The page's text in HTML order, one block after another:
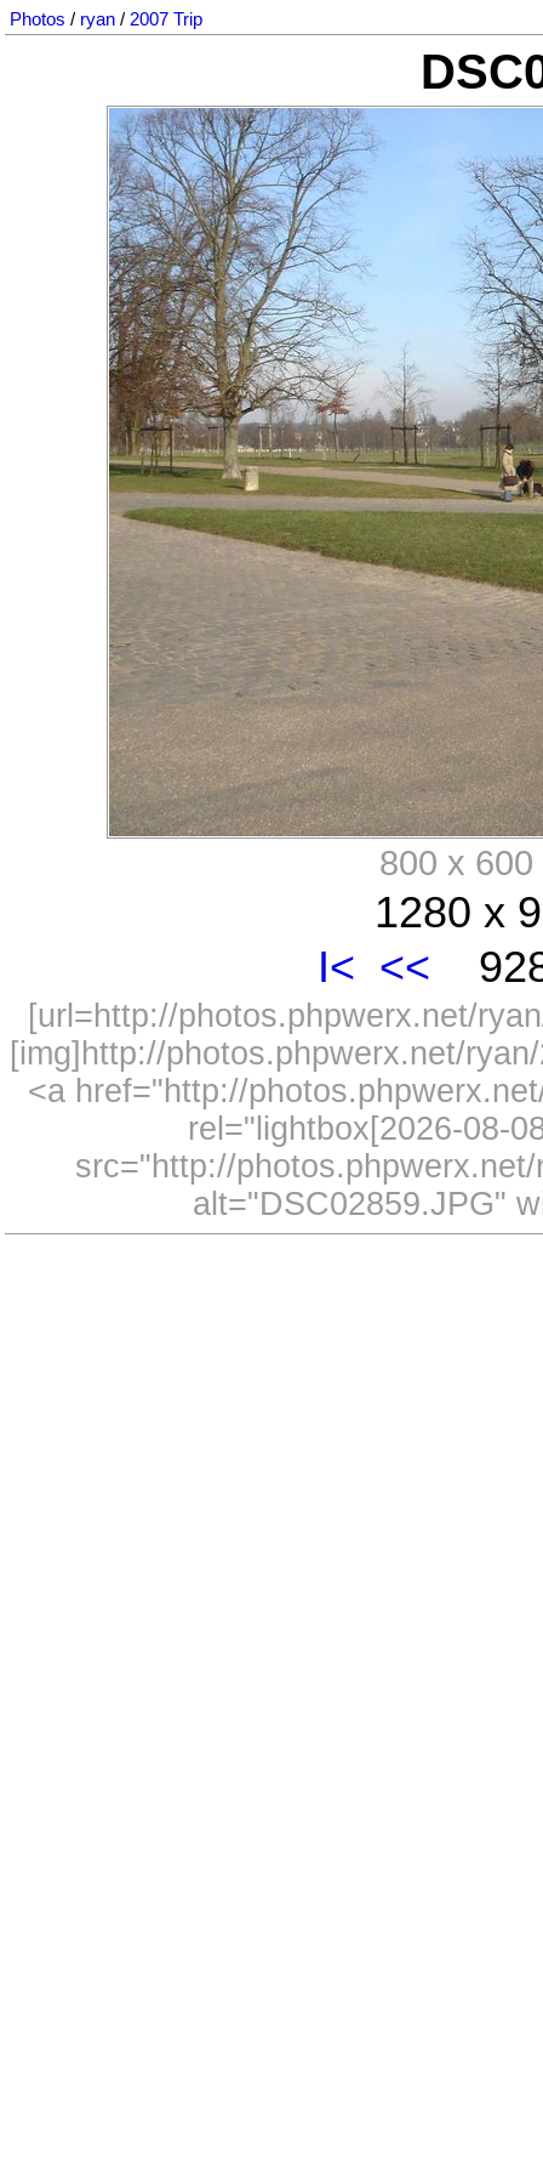
Photos / ryan / 2007 Trip
800 x
1280 x
I< <<
[url=http://photos.phpwerx.net/
[img]http://photos.phpwerx.net/
<a href="http://
rel="lightbox[2026-08-
src="http://
alt="DSC02859.JPG"